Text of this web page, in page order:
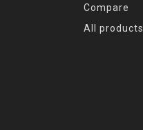
Compare
All products